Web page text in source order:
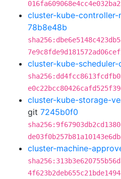
cluster-kube-controller-
78b8e48b
cluster-kube-
cluster-kube-storage-
git 7245b0f0
cluster-machine-